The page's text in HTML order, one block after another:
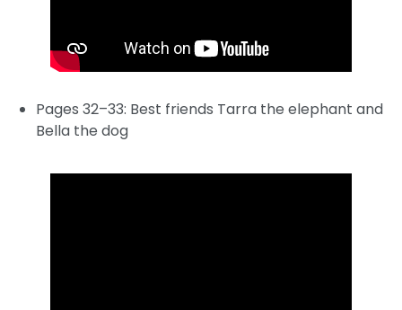
Pages 32–33: Best friends Tarra the elephant and
Bella the dog